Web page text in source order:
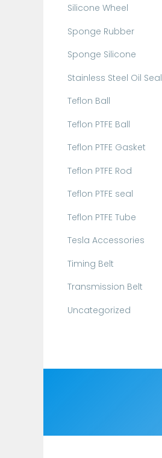
Silicone Wheel
Sponge Rubber
Sponge Silicone
Stainless Steel Oil Seal
Teflon Ball
Teflon PTFE Ball
Teflon PTFE Gasket
Teflon PTFE Rod
Teflon PTFE seal
Teflon PTFE Tube
Tesla Accessories
Timing Belt
Transmission Belt
Uncategorized